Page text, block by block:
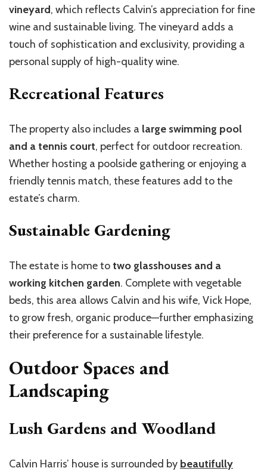
vineyard, which reflects Calvin’s appreciation for fine
wine and sustainable living. The vineyard adds a
touch of sophistication and exclusivity, providing a
personal supply of high-quality wine.
Recreational Features
The property also includes a large swimming pool
and a tennis court, perfect for outdoor recreation.
Whether hosting a poolside gathering or enjoying a
friendly tennis match, these features add to the
estate’s charm.
Sustainable Gardening
The estate is home totwo glasshouses and a
working kitchen garden. Complete with vegetable
beds, this area allows Calvin and his wife, Vick Hope,
to grow fresh, organic produce—further emphasizing
their preference for a sustainable lifestyle.
Outdoor Spaces and
Landscaping
Lush Gardens and Woodland
Calvin Harris’ house is surrounded by beautifully